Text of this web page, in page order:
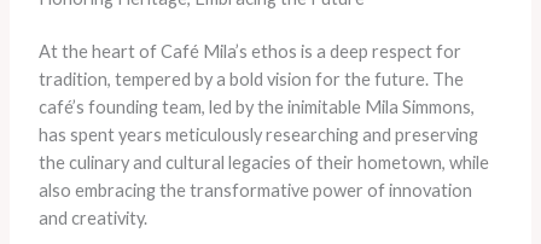
At the heart of Café Mila’s ethos is a deep respect for
tradition, tempered by a bold vision for the future. The
café’s founding team, led by the inimitable Mila Simmons,
has spent years meticulously researching and preserving
the culinary and cultural legacies of their hometown, while
also embracing the transformative power of innovation
and creativity.